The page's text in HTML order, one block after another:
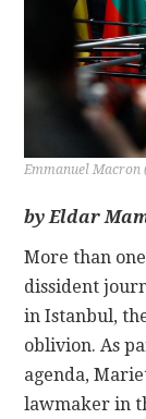
Emmanuel
by Eldar
More than
dissident
in Istanbul,
oblivion. As
agenda,
lawmaker in